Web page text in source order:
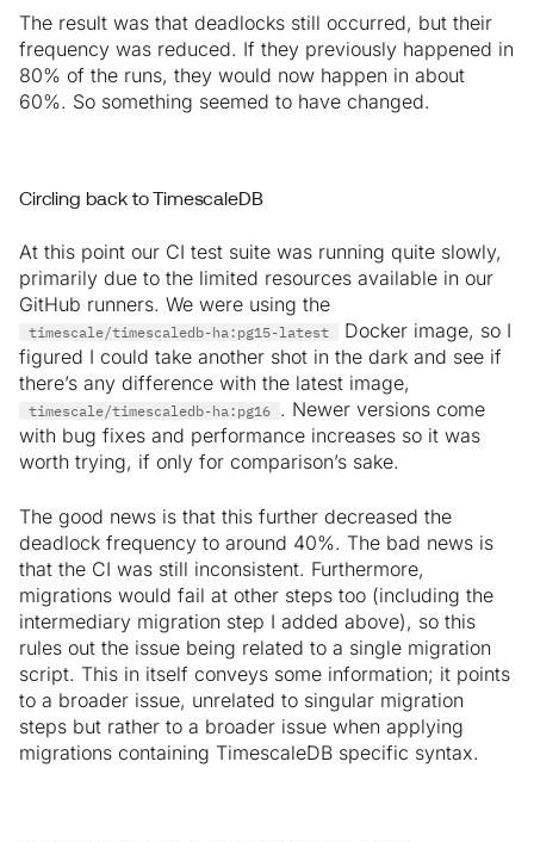
The result was that deadlocks still occurred, but their
frequency was reduced. If they previously happened in
80% of the runs, they would now happen in about
60%. So something seemed to have changed.
Circling back to TimescaleDB
At this point our CI test suite was running quite slowly,
primarily due to the limited resources available in our
GitHub runners. We were using the
timescale/timescaledb-ha:pg15-latest
Docker image, so I
figured I could take another shot in the dark and see if
there’s any difference with the latest image,
timescale/timescaledb-ha:pg16 . Newer versions come
with bug fixes and performance increases so it was
worth trying, if only for comparison’s sake.
The good news is that this further decreased the
deadlock frequency to around 40%. The bad news is
that the CI was still inconsistent. Furthermore,
migrations would fail at other steps too (including the
intermediary migration step I added above), so this
rules out the issue being related to a single migration
script. This in itself conveys some information; it points
to a broader issue, unrelated to singular migration
steps but rather to a broader issue when applying
migrations containing TimescaleDB specific syntax.